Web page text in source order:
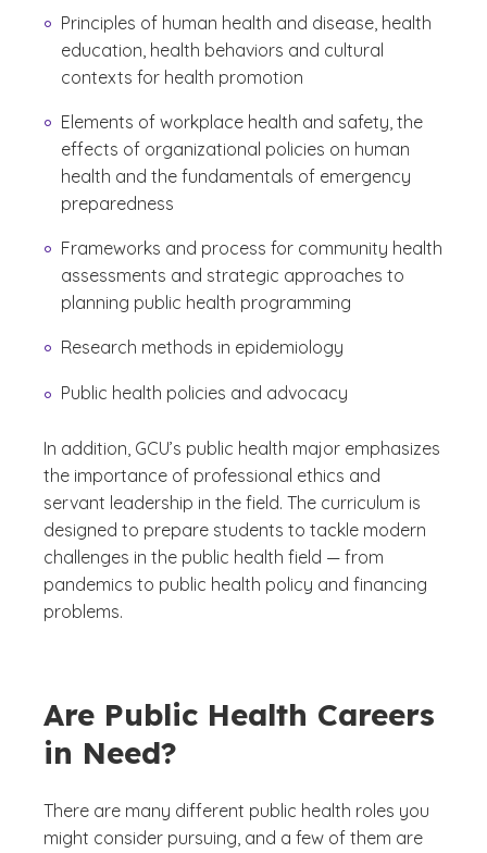
Principles of human health and disease, health
education, health behaviors and cultural
contexts for health promotion
Elements of workplace health and safety, the
effects of organizational policies on human
health and the fundamentals of emergency
preparedness
Frameworks and process for community health
assessments and strategic approaches to
planning public health programming
Research methods in epidemiology
Public health policies and advocacy
In addition, GCU’s public health major emphasizes
the importance of professional ethics and
servant leadership in the field. The curriculum is
designed to prepare students to tackle modern
challenges in the public health field — from
pandemics to public health policy and financing
problems.
Are Public Health Careers
in Need?
There are many different public health roles you
might consider pursuing, and a few of them are